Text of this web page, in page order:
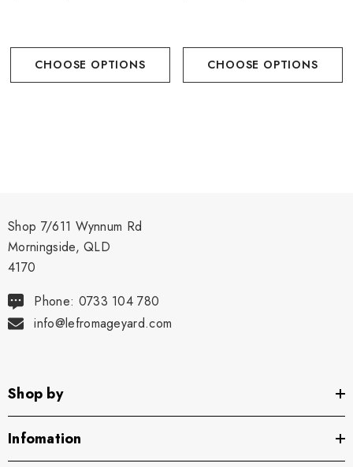
CHOOSE OPTIONS CHOOSE OPTIONS
Shop 7/611 Wynnum Rd
Morningside, QLD
4170
Phone: 0733 104 780
info@lefromageyard.com
Shop by
Infomation